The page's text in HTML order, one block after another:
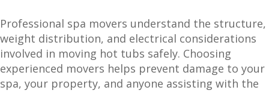
Professional spa movers understand the structure,
weight distribution, and electrical considerations
involved in moving hot tubs safely. Choosing
experienced movers helps prevent damage to your
spa, your property, and anyone assisting with the